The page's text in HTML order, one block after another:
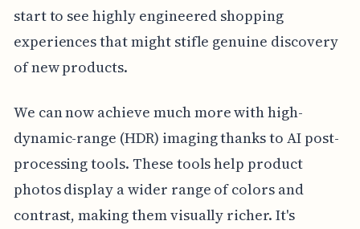
start to see highly engineered shopping
experiences that might stifle genuine discovery
of new products.
We can now achieve much more with high-
dynamic-range (HDR) imaging thanks to AI post-
processing tools. These tools help product
photos display a wider range of colors and
contrast, making them visually richer. It's